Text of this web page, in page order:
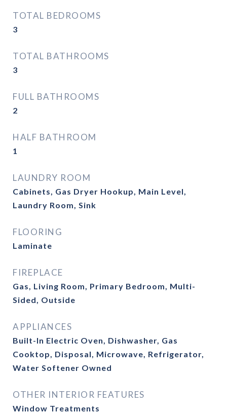
TOTAL BEDROOMS
3
TOTAL BATHROOMS
3
FULL BATHROOMS
2
HALF BATHROOM
1
LAUNDRY ROOM
Cabinets, Gas Dryer Hookup, Main Level,
Laundry Room, Sink
FLOORING
Laminate
FIREPLACE
Gas, Living Room, Primary Bedroom, Multi-
Sided, Outside
APPLIANCES
Built-In Electric Oven, Dishwasher, Gas
Cooktop, Disposal, Microwave, Refrigerator,
Water Softener Owned
OTHER INTERIOR FEATURES
Window Treatments